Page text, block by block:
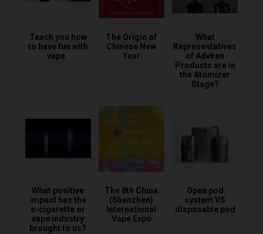
Teach you how
to have fun with
vape
The Origin of
Chinese New
Year
What
Representatives
of Advken
Products are in
the Atomizer
Stage?
What positive
impact has the
e-cigarette or
vape industry
brought to us?
The 8th China
(Shenzhen)
International
Vape Expo
Open pod
system VS
disposable pod